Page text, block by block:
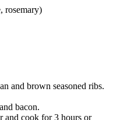
rosemary)
and brown seasoned ribs.
bacon.
and cook for 3 hours or